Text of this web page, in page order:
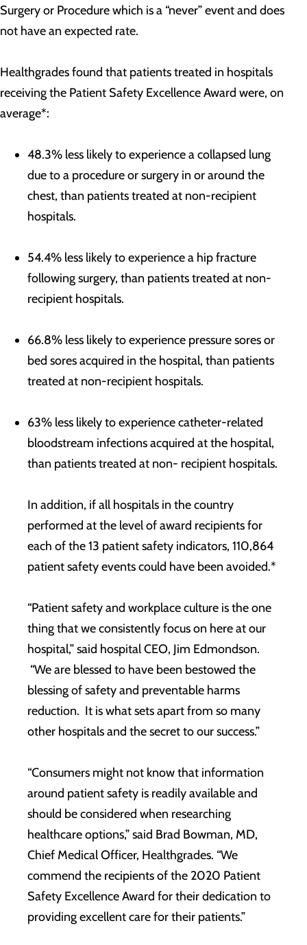
Surgery or Procedure which is a “never” event and does
not have an expected rate.
Healthgrades found that patients treated in hospitals
receiving the Patient Safety Excellence Award were, on
average*:
48.3% less likely to experience a collapsed lung
due to a procedure or surgery in or around the
chest, than patients treated at non-recipient
hospitals.
54.4% less likely to experience a hip fracture
following surgery, than patients treated at non-
recipient hospitals.
66.8% less likely to experience pressure sores or
bed sores acquired in the hospital, than patients
treated at non-recipient hospitals.
63% less likely to experience catheter-related
bloodstream infections acquired at the hospital,
than patients treated at non- recipient hospitals.
In addition, if all hospitals in the country
performed at the level of award recipients for
each of the 13 patient safety indicators, 110,864
patient safety events could have been avoided.*
“Patient safety and workplace culture is the one
thing that we consistently focus on here at our
hospital,” said hospital CEO, Jim Edmondson.
“We are blessed to have been bestowed the
blessing of safety and preventable harms
reduction. It is what sets apart from so many
other hospitals and the secret to our success.”
“Consumers might not know that information
around patient safety is readily available and
should be considered when researching
healthcare options,” said Brad Bowman, MD,
Chief Medical Officer, Healthgrades. “We
commend the recipients of the 2020 Patient
Safety Excellence Award for their dedication to
providing excellent care for their patients.”